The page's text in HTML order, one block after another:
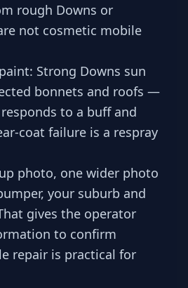
rough Downs or
not cosmetic mobile
Strong Downs sun
bonnets and roofs —
to a buff and
coat failure is a respray
photo, one wider photo
your suburb and
gives the operator
to confirm
repair is practical for